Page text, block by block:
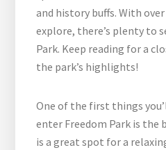
and history buffs. With
explore, there’s plenty to
Park. Keep reading for a
the park’s highlights!
One of the first things
enter Freedom Park is the
is a great spot for a